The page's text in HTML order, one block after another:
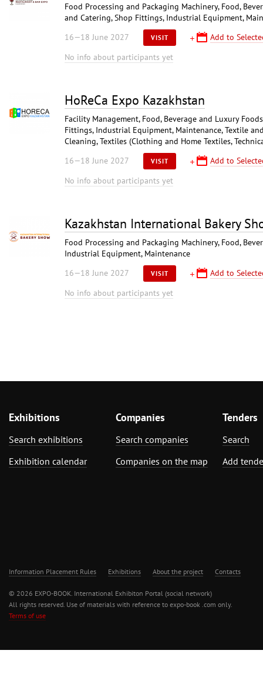
Food Processing and Packaging Machinery, Food,
and Catering, Shop Fittings, Industrial Equipment,
16—18 June 2027
VISIT
Add to
No info about participants yet
HoReCa Expo Kazakhstan
Facility Management, Food, Beverage and Luxury
Fittings, Industrial Equipment, Maintenance, Textile
Cleaning, Textiles (Clothing and Home Textiles,
16—18 June 2027
VISIT
Add to
No info about participants yet
Kazakhstan International Bakery
Food Processing and Packaging Machinery, Food,
Industrial Equipment, Maintenance
16—18 June 2027
VISIT
Add to
No info about participants yet
Exhibitions
Search exhibitions
Exhibition calendar
Companies
Search companies
Companies on the map
Tenders
Search
Add
Information Placement Rules Exhibitions About the project Contacts
© 2026 EXPO-BOOK. International Exhibiton Portal (social network)
All rights reserved. Use of materials with reference to expo-book .com only.
Terms of use